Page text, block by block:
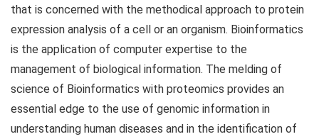
that is concerned with the methodical approach to protein
expression analysis of a cell or an organism. Bioinformatics
is the application of computer expertise to the
management of biological information. The melding of
science of Bioinformatics with proteomics provides an
essential edge to the use of genomic information in
understanding human diseases and in the identification of